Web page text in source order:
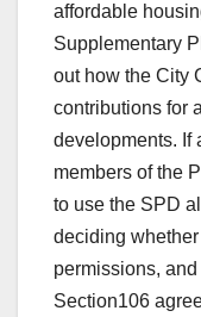
affordable
Supplementary
out how the City
contributions for
developments. If
members of the
to use the SPD
deciding
permissions,
Section106